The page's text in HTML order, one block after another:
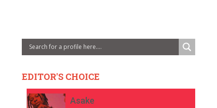
EDITOR'S CHOICE
Asake